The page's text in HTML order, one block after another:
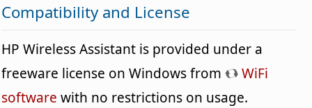
Compatibility and License
HP Wireless Assistant is provided under a
freeware license on Windows from
WiFi
software with no restrictions on usage.